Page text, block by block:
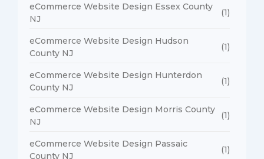
eCommerce Website Design Essex County
NJ
(1)
eCommerce Website Design Hudson
County NJ
(1)
eCommerce Website Design Hunterdon
County NJ
(1)
eCommerce Website Design Morris County
NJ
(1)
eCommerce Website Design Passaic
County NJ
(1)